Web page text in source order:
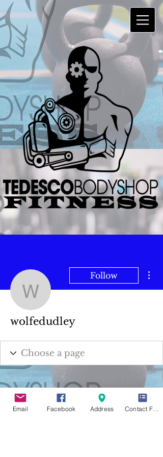
wolfedudley
Follow
wolfedudley
Email Facebook Address Contact Form